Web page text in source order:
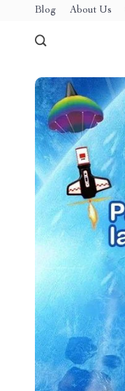
Blog About Us